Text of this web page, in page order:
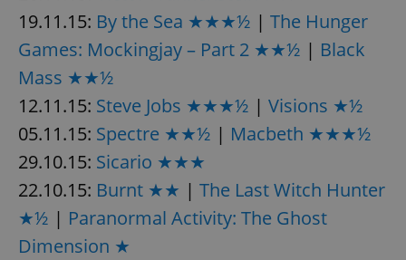
19.11.15: By the Sea ★★★½ | The Hunger
Games: Mockingjay – Part 2 ★★½ | Black
Mass ★★½
12.11.15: Steve Jobs ★★★½ | Visions ★½
05.11.15: Spectre ★★½ | Macbeth ★★★½
29.10.15: Sicario ★★★
22.10.15: Burnt ★★ | The Last Witch Hunter
★½ | Paranormal Activity: The Ghost
Dimension ★